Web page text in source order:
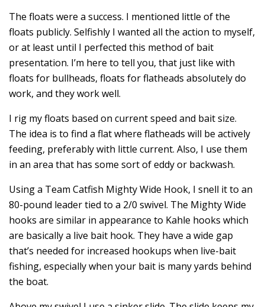
The floats were a success. I mentioned little of the
floats publicly. Selfishly I wanted all the action to myself,
or at least until I perfected this method of bait
presentation. I’m here to tell you, that just like with
floats for bullheads, floats for flatheads absolutely do
work, and they work well.
I rig my floats based on current speed and bait size.
The idea is to find a flat where flatheads will be actively
feeding, preferably with little current. Also, I use them
in an area that has some sort of eddy or backwash.
Using a Team Catfish Mighty Wide Hook, I snell it to an
80-pound leader tied to a 2/0 swivel. The Mighty Wide
hooks are similar in appearance to Kahle hooks which
are basically a live bait hook. They have a wide gap
that’s needed for increased hookups when live-bait
fishing, especially when your bait is many yards behind
the boat.